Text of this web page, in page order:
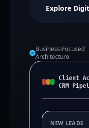
Explore
Business-Focused
Architecture
Client
CRM
NEW LEADS